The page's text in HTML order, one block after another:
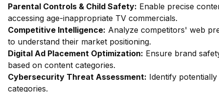
Parental Controls & Child Safety: Enable precise
accessing age-inappropriate TV commercials.
Competitive Intelligence: Analyze competitors' web
to understand their market positioning.
Digital Ad Placement Optimization: Ensure brand
based on content categories.
Cybersecurity Threat Assessment: Identify
categories.